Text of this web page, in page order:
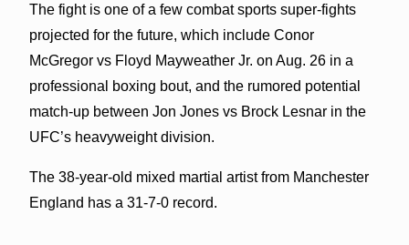
The fight is one of a few combat sports super-fights
projected for the future, which include Conor
McGregor vs Floyd Mayweather Jr. on Aug. 26 in a
professional boxing bout, and the rumored potential
match-up between Jon Jones vs Brock Lesnar in the
UFC’s heavyweight division.
The 38-year-old mixed martial artist from Manchester
England has a 31-7-0 record.